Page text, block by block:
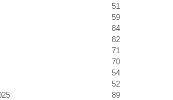
51
59
84
82
71
70
54
52
89